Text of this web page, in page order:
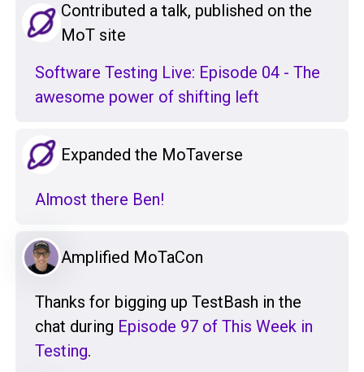
Contributed a talk, published on the
MoT site
Software Testing Live: Episode 04 - The
awesome power of shifting left
Expanded the MoTaverse
Almost there Ben!
Amplified MoTaCon
Thanks for bigging up TestBash in the
chat during Episode 97 of This Week in
Testing.